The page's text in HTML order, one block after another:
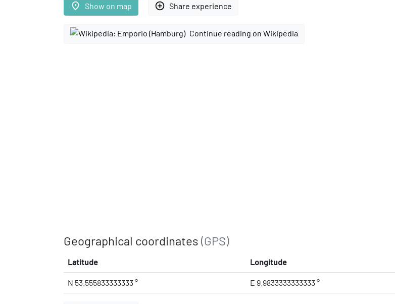
place Show on map add_circle_outline Share experience
Continue reading on Wikipedia
Geographical coordinates (GPS)
Latitude Longitude
N 53.555833333333 ° E 9.9833333333333 °